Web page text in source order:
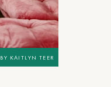
BY KAITLYN TEER